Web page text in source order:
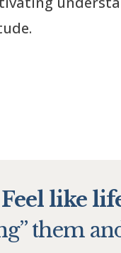
Feel like
them